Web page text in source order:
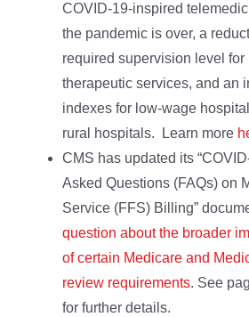
COVID-19-inspired
the pandemic is over, a
required supervision level
therapeutic services, and an
indexes for low-wage
rural hospitals. Learn more
CMS has updated its
Asked Questions (FAQs) on
Service (FFS) Billing”
question about the broader
of certain Medicare and
review requirements. See
for further details.